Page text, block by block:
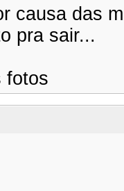
causa das
pra sair...
fotos